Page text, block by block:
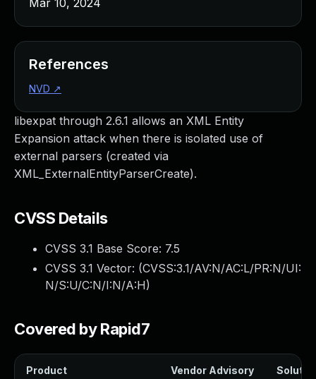
libexpat through 2.6.1 allows an XML Entity
Expansion attack when there is isolated use of
external parsers (created via
XML_ExternalEntityParserCreate).
CVSS Details
CVSS 3.1 Base Score: 7.5
CVSS 3.1 Vector: (CVSS:3.1/AV:N/AC:L/PR:N/UI:
N/S:U/C:N/I:N/A:H)
Covered by Rapid7
Product Vendor Advisory
Mar 10, 2024
References
NVD ↗